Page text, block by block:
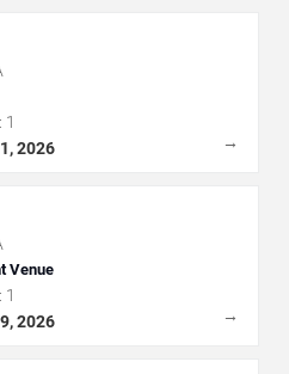
1
2026 →
Venue
1
2026 →